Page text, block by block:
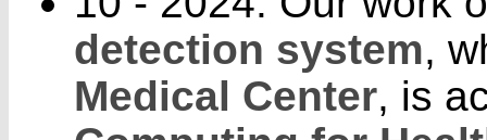
detection system,
Medical Center, is